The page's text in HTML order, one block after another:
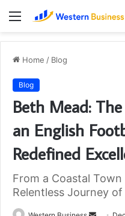
Menu
Home / Blog
Blog
Beth Mead:
an English
Redefined
From a Coastal
Relentless Journey